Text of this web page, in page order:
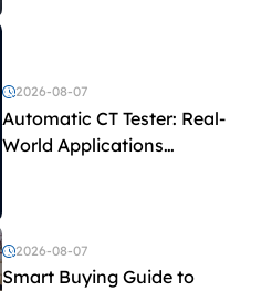
Test Parameters
2026-08-07
Automatic CT Tester: Real-
World Applications
2026-08-07
Smart Buying Guide to